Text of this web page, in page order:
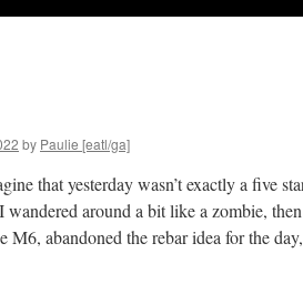
by Paulie [eatl/ga]
that yesterday wasn’t exactly a five
wandered around a bit like a zombie,
M6, abandoned the rebar idea for the